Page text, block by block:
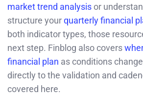
market trend analysis or
structure yourquarterly financial
both indicator types, those
next step. Finblog also covers
financial plan as conditions
directly to the validation and
covered here.